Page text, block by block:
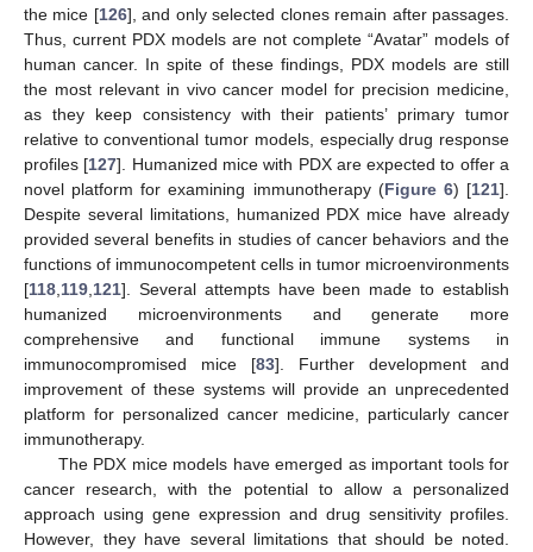
the mice [126], and only selected clones remain after passages.
Thus, current PDX models are not complete “Avatar” models of
human cancer. In spite of these findings, PDX models are still
the most relevant in vivo cancer model for precision medicine,
as they keep consistency with their patients’ primary tumor
relative to conventional tumor models, especially drug response
profiles [127]. Humanized mice with PDX are expected to offer a
novel platform for examining immunotherapy (Figure 6) [121].
Despite several limitations, humanized PDX mice have already
provided several benefits in studies of cancer behaviors and the
functions of immunocompetent cells in tumor microenvironments
[118 119 121]. Several attempts have been made to establish
humanized microenvironments and generate more
comprehensive and functional immune systems in
immunocompromised mice [83]. Further development and
improvement of these systems will provide an unprecedented
platform for personalized cancer medicine, particularly cancer
immunotherapy.
The PDX mice models have emerged as important tools for
cancer research, with the potential to allow a personalized
approach using gene expression and drug sensitivity profiles.
However, they have several limitations that should be noted.